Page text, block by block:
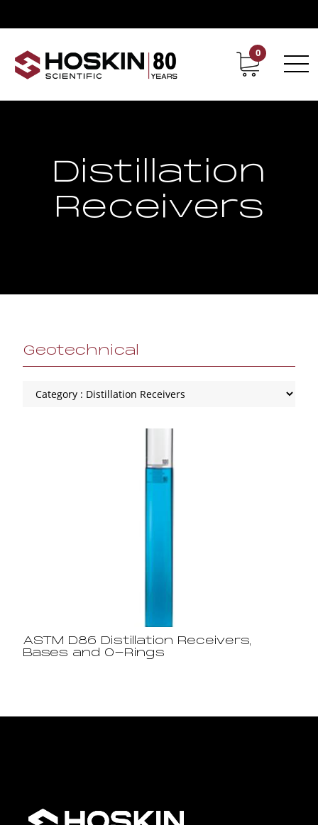
Contact Career
0
Distillation
Receivers
Geotechnical
ASTM D86 Distillation Receivers,
Bases and O-Rings